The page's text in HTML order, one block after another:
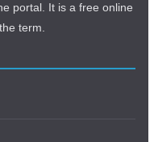
portal. It is a free online
term.